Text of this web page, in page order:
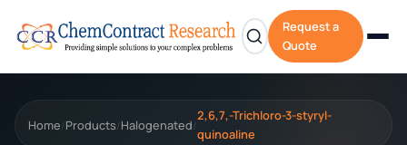
Request a
Quote
Home/ Products/ Halogenated/
2,6,7,-Trichloro-3-styryl-
quinoaline